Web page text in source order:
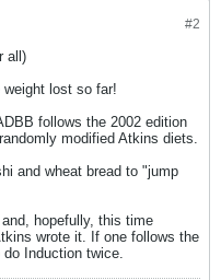
#2
all)
lost so far!
follows the 2002 edition
modified Atkins diets.
and wheat bread to "jump
hopefully, this time
wrote it. If one follows the
Induction twice.